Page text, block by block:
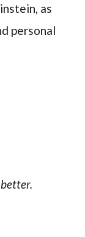
as
personal